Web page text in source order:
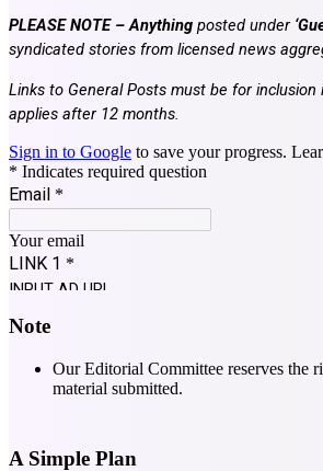
Note
Our Editorial Committee reserves the
material submitted.
A Simple Plan